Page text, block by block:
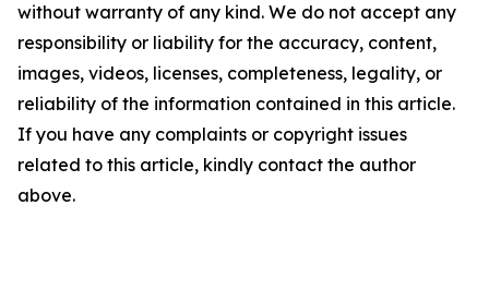
without warranty of any kind. We do not accept any
responsibility or liability for the accuracy, content,
images, videos, licenses, completeness, legality, or
reliability of the information contained in this article.
If you have any complaints or copyright issues
related to this article, kindly contact the author
above.